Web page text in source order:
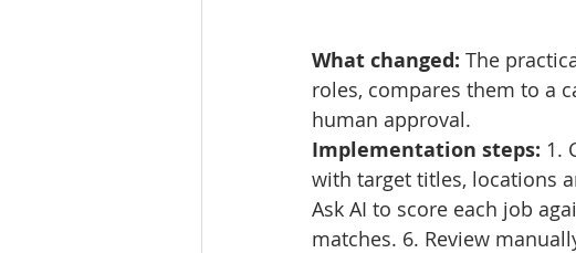
What changed: The
roles, compares them to a
human approval.
Implementation steps: 1.
with target titles, locations
Ask AI to score each job
matches. 6. Review